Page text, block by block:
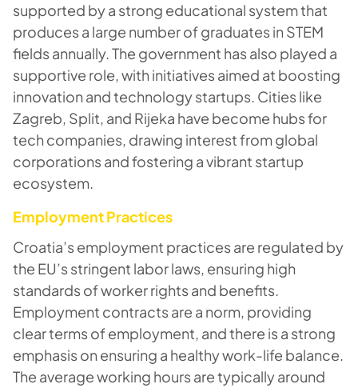
supported by a strong educational system that
produces a large number of graduates in STEM
fields annually. The government has also played a
supportive role, with initiatives aimed at boosting
innovation and technology startups. Cities like
Zagreb, Split, and Rijeka have become hubs for
tech companies, drawing interest from global
corporations and fostering a vibrant startup
ecosystem.
Employment Practices
Croatia’s employment practices are regulated by
the EU’s stringent labor laws, ensuring high
standards of worker rights and benefits.
Employment contracts are a norm, providing
clear terms of employment, and there is a strong
emphasis on ensuring a healthy work-life balance.
The average working hours are typically around